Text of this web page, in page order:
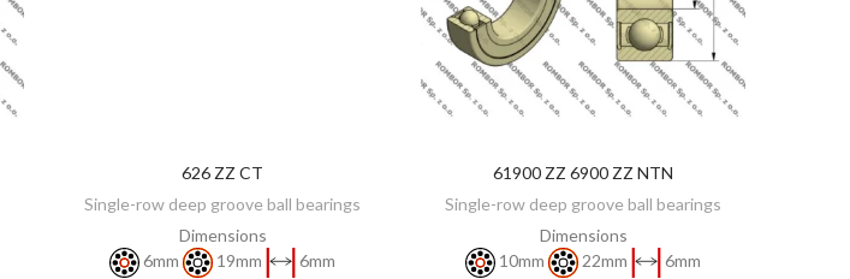
DISCOVER
626 ZZ CT
Single-row deep groove ball bearings
Dimensions
6mm
19mm 6mm
DISCOVER
61900 ZZ 6900 ZZ NTN
Single-row deep groove ball bearings
Dimensions
10mm
22mm 6mm